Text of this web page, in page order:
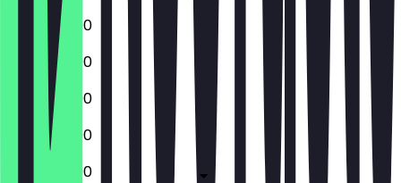
12:00 - 22:00
12:00 - 22:00
12:00 - 22:00
12:00 - 22:00
12:00 - 22:00